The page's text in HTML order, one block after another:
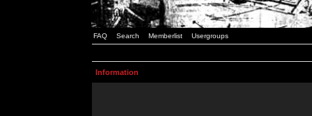
FAQ Search Memberlist Usergroups
Information